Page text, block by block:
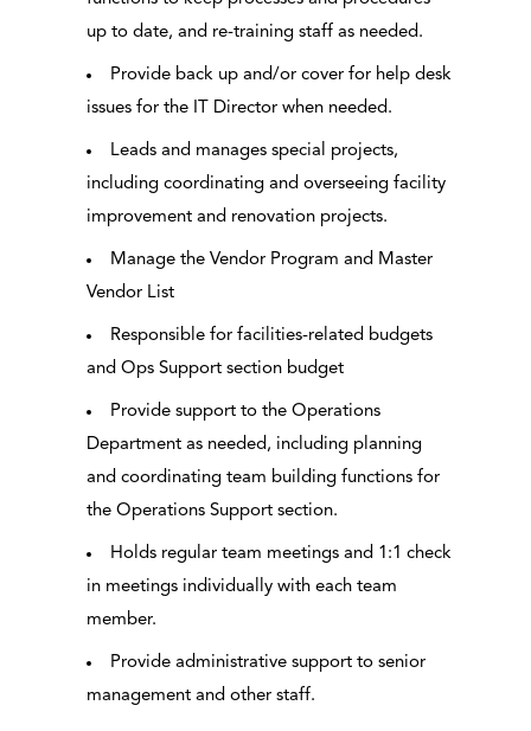
up to date, and re-training staff as needed.
Provide back up and/or cover for help desk
issues for the IT Director when needed.
Leads and manages special projects,
including coordinating and overseeing facility
improvement and renovation projects.
Manage the Vendor Program and Master
Vendor List
Responsible for facilities-related budgets
and Ops Support section budget
Provide support to the Operations
Department as needed, including planning
and coordinating team building functions for
the Operations Support section.
Holds regular team meetings and 1:1 check
in meetings individually with each team
member.
Provide administrative support to senior
management and other staff.